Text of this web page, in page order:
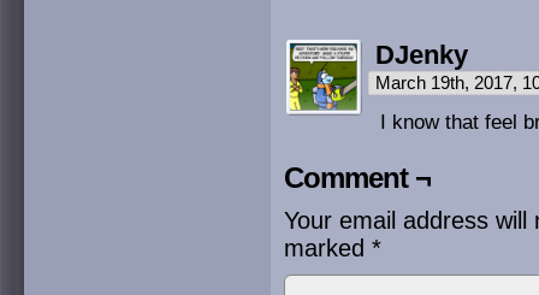
DJenky
March 19th, 2017,
I know that feel
Comment ¬
Your email address will
marked *